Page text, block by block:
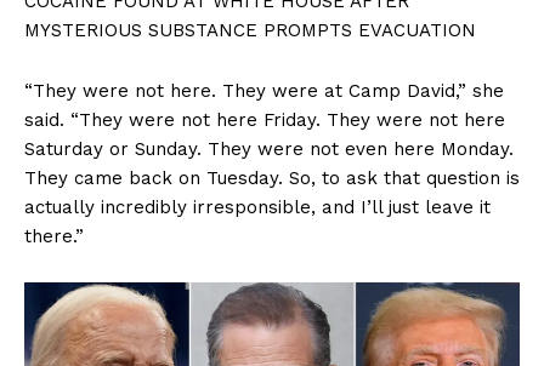
MYSTERIOUS SUBSTANCE PROMPTS EVACUATION
“They were not here. They were at Camp David,” she
said. “They were not here Friday. They were not here
Saturday or Sunday. They were not even here Monday.
They came back on Tuesday. So, to ask that question is
actually incredibly irresponsible, and I’ll just leave it
there.”